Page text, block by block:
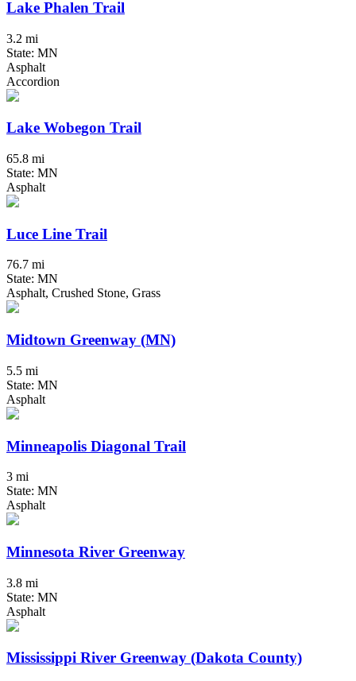
Lake Phalen Trail
3.2 mi
State: MN
Asphalt
Accordion
Lake Wobegon Trail
65.8 mi
State: MN
Asphalt
Luce Line Trail
76.7 mi
State: MN
Asphalt, Crushed Stone, Grass
Midtown Greenway (MN)
5.5 mi
State: MN
Asphalt
Minneapolis Diagonal Trail
3 mi
State: MN
Asphalt
Minnesota River Greenway
3.8 mi
State: MN
Asphalt
Mississippi River Greenway (Dakota County)